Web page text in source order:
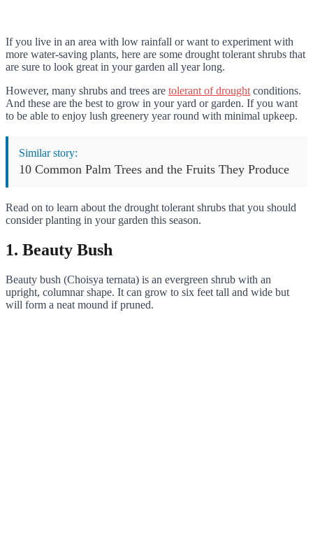
If you live in an area with low rainfall or want to experiment with
more water-saving plants, here are some drought tolerant shrubs that
are sure to look great in your garden all year long.
However, many shrubs and trees are tolerant of drought conditions.
And these are the best to grow in your yard or garden. If you want
to be able to enjoy lush greenery year round with minimal upkeep.
Similar story:
10 Common Palm Trees and the Fruits They Produce
Read on to learn about the drought tolerant shrubs that you should
consider planting in your garden this season.
1. Beauty Bush
Beauty bush (Choisya ternata) is an evergreen shrub with an
upright, columnar shape. It can grow to six feet tall and wide but
will form a neat mound if pruned.